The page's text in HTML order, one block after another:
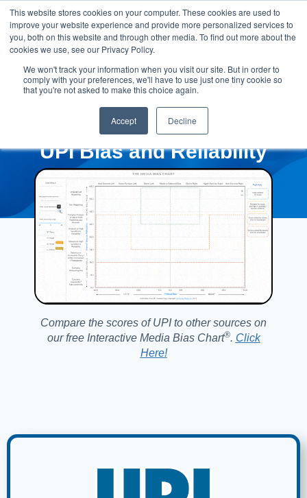
This website stores cookies on your computer. These cookies are used to
improve your website experience and provide more personalized services to
you, both on this website and through other media. To find out more about the
cookies we use, see our Privacy Policy.
We won't track your information when you visit our site. But in order to
comply with your preferences, we'll have to use just one tiny cookie so
that you're not asked to make this choice again.
Accept Decline
UPI Bias and Reliability
Compare the scores of UPI to other sources on
our free Interactive Media Bias Chart®️. Click
Here!